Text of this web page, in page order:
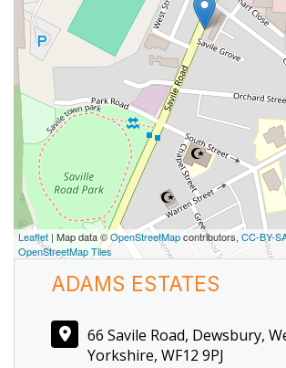
Leaflet | Map data ©OpenStreetMapcontributors, CC-BY-
OpenStreetMap Tiles
ADAMS ESTATES
66 Savile Road, Dewsbury,
Yorkshire, WF12 9PJ